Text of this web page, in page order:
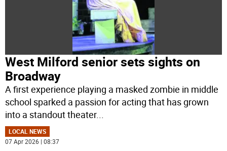
West Milford senior sets sights on
Broadway
A first experience playing a masked zombie in middle
school sparked a passion for acting that has grown
into a standout theater...
LOCAL NEWS
07 Apr 2026 | 08:37